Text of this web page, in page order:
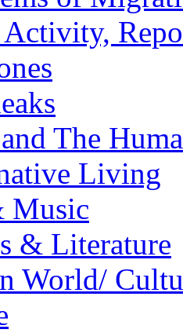
The
Living
Music
& Literature
World/